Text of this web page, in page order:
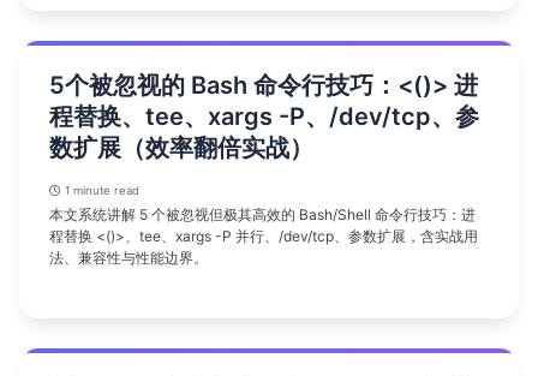
5个被忽视的 Bash 命令行技巧：<()> 进
程替换、tee、xargs -P、/dev/tcp、参
数扩展（效率翻倍实战）
1 minute read
本文系统讲解 5 个被忽视但极其高效的 Bash/Shell 命令行技巧：进
程替换 <()>、tee、xargs -P 并行、/dev/tcp、参数扩展，含实战用
法、兼容性与性能边界。